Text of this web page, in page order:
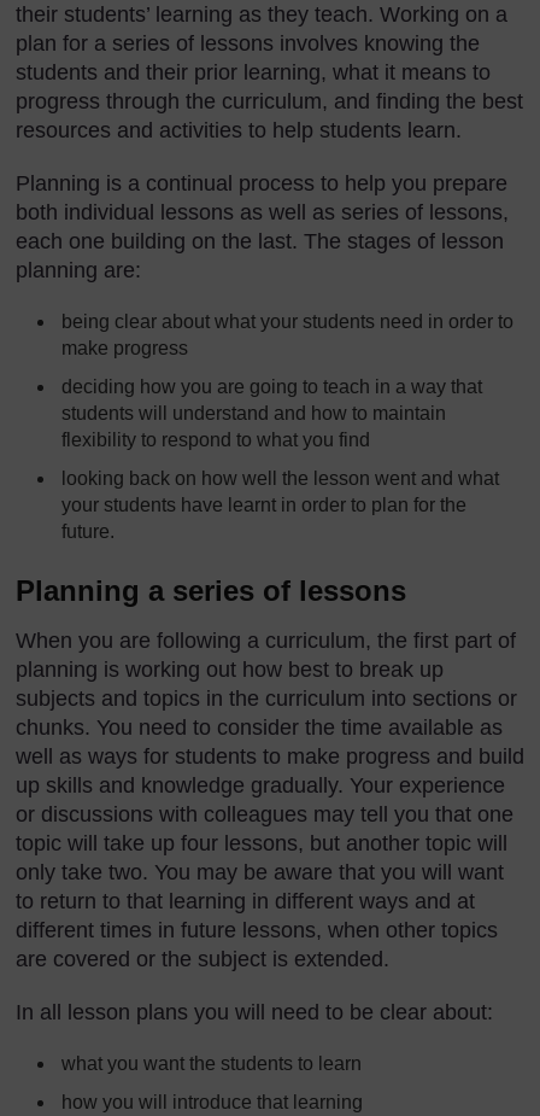
their students’ learning as they teach. Working on a
plan for a series of lessons involves knowing the
students and their prior learning, what it means to
progress through the curriculum, and finding the best
resources and activities to help students learn.
Planning is a continual process to help you prepare
both individual lessons as well as series of lessons,
each one building on the last. The stages of lesson
planning are:
being clear about what your students need in order to
make progress
deciding how you are going to teach in a way that
students will understand and how to maintain
flexibility to respond to what you find
looking back on how well the lesson went and what
your students have learnt in order to plan for the
future.
Planning a series of lessons
When you are following a curriculum, the first part of
planning is working out how best to break up
subjects and topics in the curriculum into sections or
chunks. You need to consider the time available as
well as ways for students to make progress and build
up skills and knowledge gradually. Your experience
or discussions with colleagues may tell you that one
topic will take up four lessons, but another topic will
only take two. You may be aware that you will want
to return to that learning in different ways and at
different times in future lessons, when other topics
are covered or the subject is extended.
In all lesson plans you will need to be clear about:
what you want the students to learn
how you will introduce that learning